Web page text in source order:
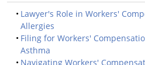
Lawyer's Role in Workers'
Allergies
Filing for Workers'
Asthma
Navigating Workers'